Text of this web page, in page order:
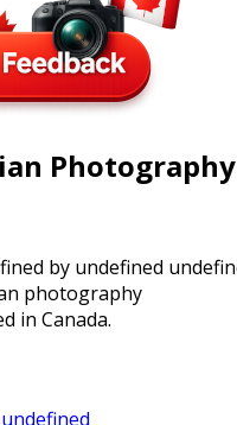
Photography
in Canada.